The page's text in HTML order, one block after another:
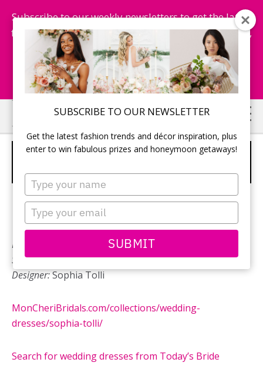
SUBSCRIBE TO OUR NEWSLETTER
Get the latest fashion trends and décor inspiration, plus
enter to win fabulous prizes and honeymoon getaways!
Type
your
name
Type
your
email
SUBMIT
Subscribe to our weekly newsletters to get the latest
fashion trends, chance to win honeymoon getaways,
and more...
Subscribe Now!
Skip
to
main
Skip
to
primary
SOPHIA TOLLI – STYLE Y21664
VITTORIA
Neckline:
Silhouette:Fit & Flare
Designer:Sophia Tolli
MonCheriBridals.com/collections/wedding-
dresses/sophia-tolli/
Search for wedding dresses from Today’s Bride